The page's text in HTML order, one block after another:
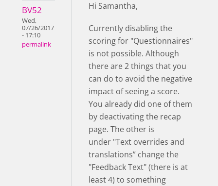
BV52
Wed,
07/26/2017
- 17:10
permalink
Hi Samantha,
Currently disabling the
scoring for "Questionnaires"
is not possible. Although
there are 2 things that you
can do to avoid the negative
impact of seeing a score.
You already did one of them
by deactivating the recap
page. The other is
under "Text overrides and
translations” change the
"Feedback Text" (there is at
least 4) to something